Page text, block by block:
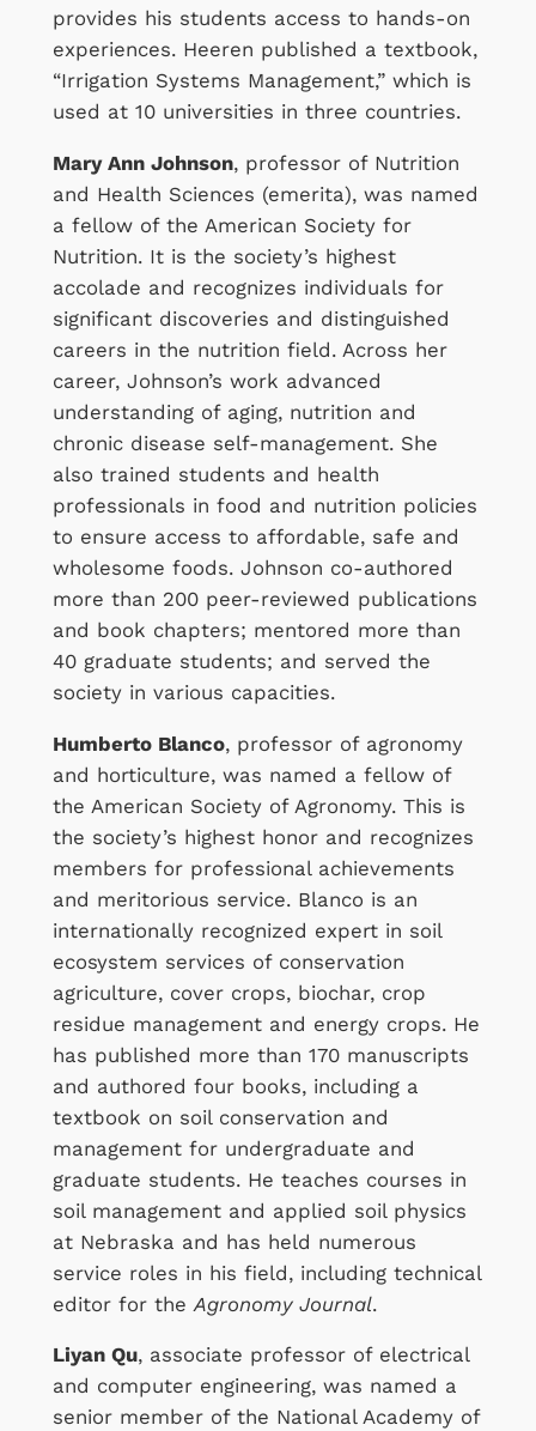
provides his students access to hands-on
experiences. Heeren published a textbook,
“Irrigation Systems Management,” which is
used at 10 universities in three countries.
Mary Ann Johnson, professor of Nutrition
and Health Sciences (emerita), was named
a fellow of the American Society for
Nutrition. It is the society’s highest
accolade and recognizes individuals for
significant discoveries and distinguished
careers in the nutrition field. Across her
career, Johnson’s work advanced
understanding of aging, nutrition and
chronic disease self-management. She
also trained students and health
professionals in food and nutrition policies
to ensure access to affordable, safe and
wholesome foods. Johnson co-authored
more than 200 peer-reviewed publications
and book chapters; mentored more than
40 graduate students; and served the
society in various capacities.
Humberto Blanco, professor of agronomy
and horticulture, was named a fellow of
the American Society of Agronomy. This is
the society’s highest honor and recognizes
members for professional achievements
and meritorious service. Blanco is an
internationally recognized expert in soil
ecosystem services of conservation
agriculture, cover crops, biochar, crop
residue management and energy crops. He
has published more than 170 manuscripts
and authored four books, including a
textbook on soil conservation and
management for undergraduate and
graduate students. He teaches courses in
soil management and applied soil physics
at Nebraska and has held numerous
service roles in his field, including technical
editor for the Agronomy Journal.
Liyan Qu, associate professor of electrical
and computer engineering, was named a
senior member of the National Academy of